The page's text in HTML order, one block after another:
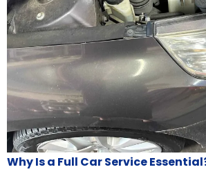
Why Is a Full Car Service